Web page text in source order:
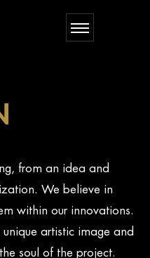
from an idea and
We believe in
within our innovations.
artistic image and
soul of the project.